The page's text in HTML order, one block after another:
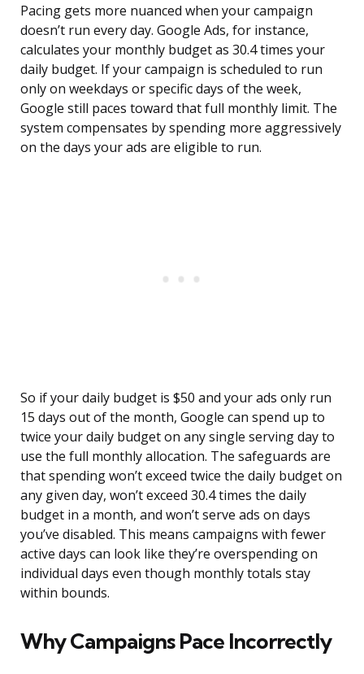
Pacing gets more nuanced when your campaign
doesn’t run every day. Google Ads, for instance,
calculates your monthly budget as 30.4 times your
daily budget. If your campaign is scheduled to run
only on weekdays or specific days of the week,
Google still paces toward that full monthly limit. The
system compensates by spending more aggressively
on the days your ads are eligible to run.
So if your daily budget is $50 and your ads only run
15 days out of the month, Google can spend up to
twice your daily budget on any single serving day to
use the full monthly allocation. The safeguards are
that spending won’t exceed twice the daily budget on
any given day, won’t exceed 30.4 times the daily
budget in a month, and won’t serve ads on days
you’ve disabled. This means campaigns with fewer
active days can look like they’re overspending on
individual days even though monthly totals stay
within bounds.
Why Campaigns Pace Incorrectly